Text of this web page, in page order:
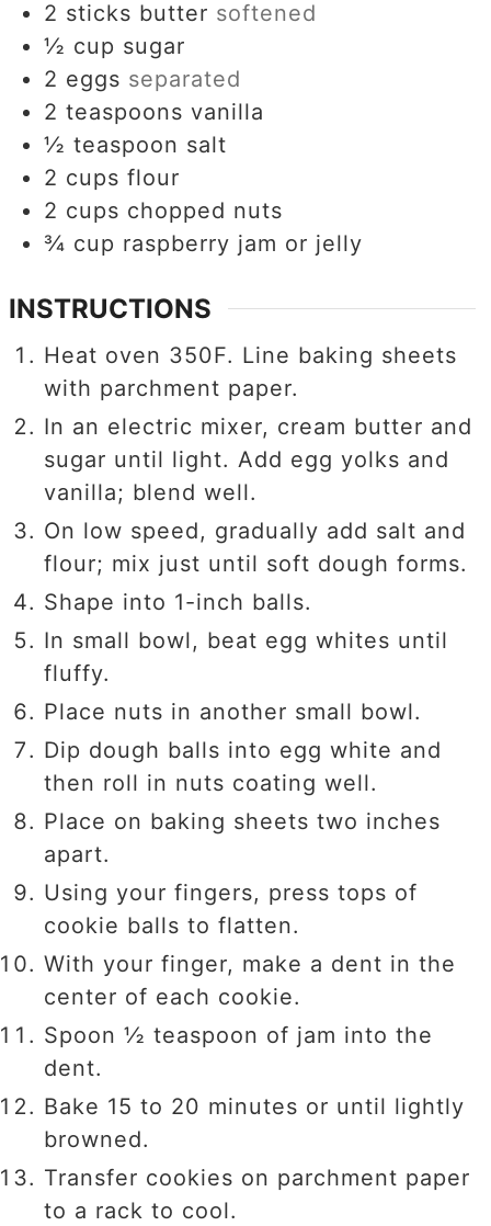
2 sticks butter softened
½ cup sugar
2 eggs separated
2 teaspoons vanilla
½ teaspoon salt
2 cups flour
2 cups chopped nuts
¾ cup raspberry jam or jelly
INSTRUCTIONS
Heat oven 350F. Line baking sheets
with parchment paper.
In an electric mixer, cream butter and
sugar until light. Add egg yolks and
vanilla; blend well.
On low speed, gradually add salt and
flour; mix just until soft dough forms.
Shape into 1-inch balls.
In small bowl, beat egg whites until
fluffy.
Place nuts in another small bowl.
Dip dough balls into egg white and
then roll in nuts coating well.
Place on baking sheets two inches
apart.
Using your fingers, press tops of
cookie balls to flatten.
With your finger, make a dent in the
center of each cookie.
Spoon ½ teaspoon of jam into the
dent.
Bake 15 to 20 minutes or until lightly
browned.
Transfer cookies on parchment paper
to a rack to cool.